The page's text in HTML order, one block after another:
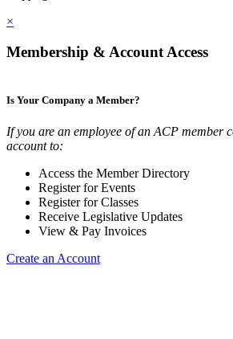
×
Membership & Account Access
Is Your Company a Member?
If you are an employee of an ACP member
account to:
Access the Member Directory
Register for Events
Register for Classes
Receive Legislative Updates
View & Pay Invoices
Create an Account